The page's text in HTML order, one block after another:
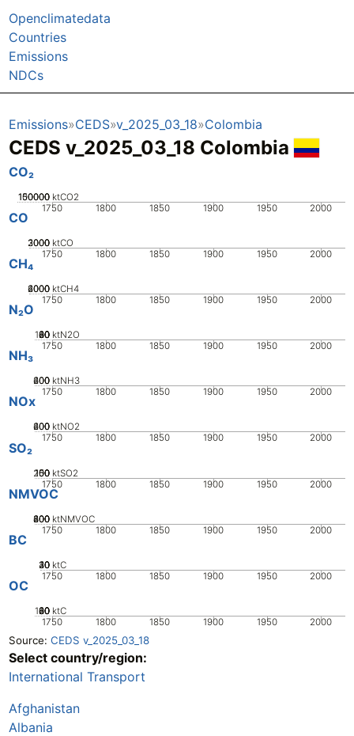
Openclimatedata
Countries
Emissions
NDCs
Emissions CEDS v_2025_03_18 Colombia
CEDS v_2025_03_18 Colombia
CO₂
1750 1800 1850 1900 1950 2000
0
50000
100000
150000 ktCO2
CO
1750 1800 1850 1900 1950 2000
0
1000
2000
3000 ktCO
CH₄
1750 1800 1850 1900 1950 2000
0
2000
4000
6000 ktCH4
N₂O
1750 1800 1850 1900 1950 2000
0
20
40
60
80
100 ktN2O
NH₃
1750 1800 1850 1900 1950 2000
0
200
400
600 ktNH3
NOx
1750 1800 1850 1900 1950 2000
0
200
400
600 ktNO2
SO₂
1750 1800 1850 1900 1950 2000
0
50
100
150
200 ktSO2
NMVOC
1750 1800 1850 1900 1950 2000
0
200
400
600
800 ktNMVOC
BC
1750 1800 1850 1900 1950 2000
0
10
20
30
40 ktC
OC
1750 1800 1850 1900 1950 2000
0
20
40
60
80
100 ktC
Source: CEDS v_2025_03_18
Select country/region:
International Transport
Afghanistan
Albania